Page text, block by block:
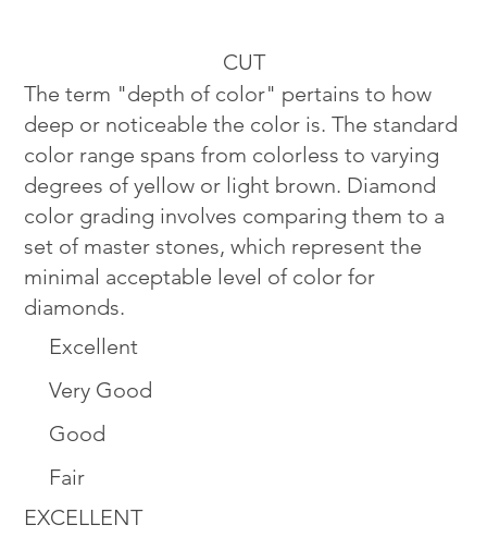
Excellent
Very Good
Good
Fair
EXCELLENT
CUT
The term "depth of color" pertains to how
deep or noticeable the color is. The standard
color range spans from colorless to varying
degrees of yellow or light brown. Diamond
color grading involves comparing them to a
set of master stones, which represent the
minimal acceptable level of color for
diamonds.